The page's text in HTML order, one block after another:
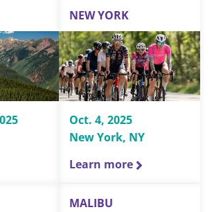
NEW YORK
Oct. 4, 2025
New York, NY
Learn more
MALIBU